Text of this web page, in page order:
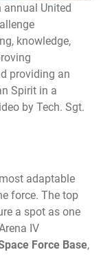
annual United
knowledge,
providing an
Spirit in a
by Tech. Sgt.
adaptable
force. The top
a spot as one
IV
Force Base,